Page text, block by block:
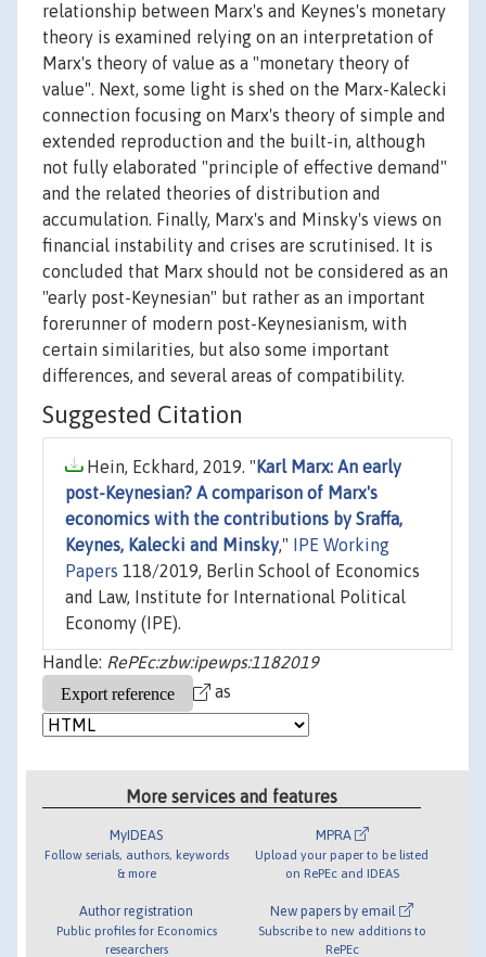
relationship between Marx's and Keynes's monetary
theory is examined relying on an interpretation of
Marx's theory of value as a "monetary theory of
value". Next, some light is shed on the Marx-Kalecki
connection focusing on Marx's theory of simple and
extended reproduction and the built-in, although
not fully elaborated "principle of effective demand"
and the related theories of distribution and
accumulation. Finally, Marx's and Minsky's views on
financial instability and crises are scrutinised. It is
concluded that Marx should not be considered as an
"early post-Keynesian" but rather as an important
forerunner of modern post-Keynesianism, with
certain similarities, but also some important
differences, and several areas of compatibility.
Suggested Citation
Hein, Eckhard, 2019. " Karl Marx: An early
post-Keynesian? A comparison of Marx's
economics with the contributions by Sraffa,
Keynes, Kalecki and Minsky,"
IPE Working
Papers 118/2019, Berlin School of Economics
and Law, Institute for International Political
Economy (IPE).
Handle: RePEc:zbw:ipewps:1182019
as
More services and features
MyIDEAS
Follow serials, authors, keywords
& more
Author registration
Public profiles for Economics
researchers
MPRA
Upload your paper to be listed
on RePEc and IDEAS
New papers by email
Subscribe to new additions to
RePEc